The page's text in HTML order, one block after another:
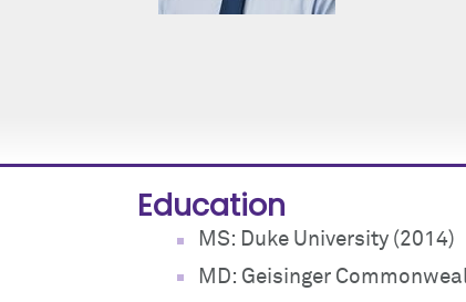
Education
MS: Duke University (2014)
MD: Geisinger